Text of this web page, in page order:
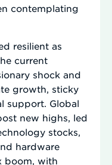
contemplating
resilient as
current
shock and
growth, sticky
support. Global
new highs, led
stocks,
hardware
boom, with